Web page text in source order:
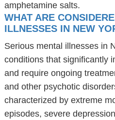
amphetamine salts.
WHAT ARE
ILLNESSES IN NEW
Serious mental illnesses in
conditions that significantly
and require ongoing
and other psychotic
characterized by extreme
episodes, severe